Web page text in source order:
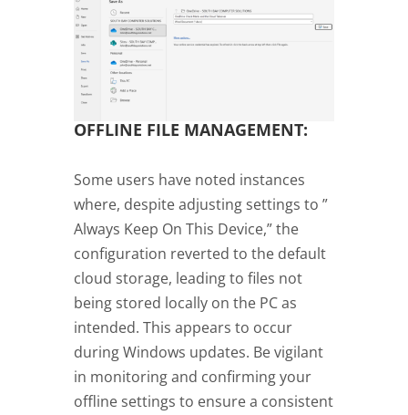
OFFLINE FILE MANAGEMENT:
Some users have noted instances
where, despite adjusting settings to ”
Always Keep On This Device,” the
configuration reverted to the default
cloud storage, leading to files not
being stored locally on the PC as
intended. This appears to occur
during Windows updates. Be vigilant
in monitoring and confirming your
offline settings to ensure a consistent